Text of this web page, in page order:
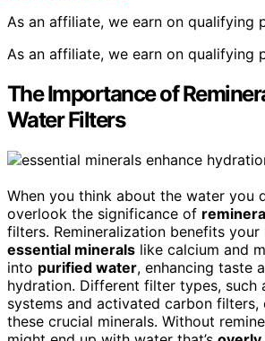
As an affiliate, we earn on qualifying
As an affiliate, we earn on qualifying
The Importance of
Water Filters
When you think about the water you
overlook the significance of
filters. Remineralization benefits
essential minerals like calcium and
into purified water, enhancing taste
hydration. Different filter types, such
systems and activated carbon
these crucial minerals. Without